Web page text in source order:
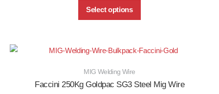
Select options
MIG Welding Wire
Faccini 250Kg Goldpac SG3 Steel Mig Wire